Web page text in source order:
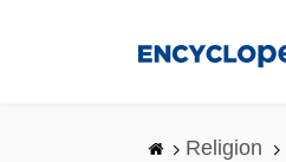
Religion